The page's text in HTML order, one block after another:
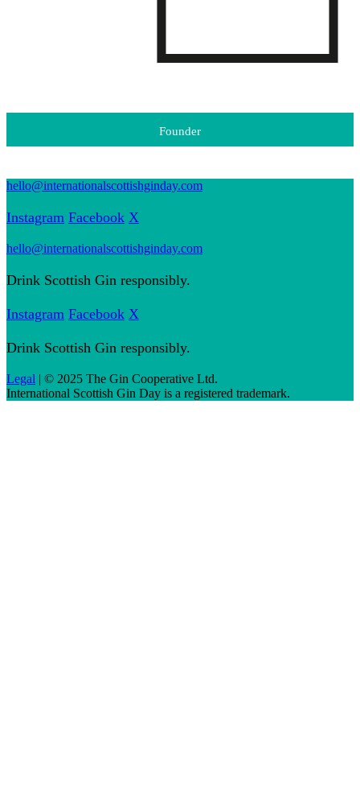
Founder
hello@internationalscottishginday.com
Instagram Facebook X
hello@internationalscottishginday.com
Drink Scottish Gin responsibly.
Instagram Facebook X
Drink Scottish Gin responsibly.
Legal | © 2025 The Gin Cooperative Ltd.
International Scottish Gin Day is a registered trademark.